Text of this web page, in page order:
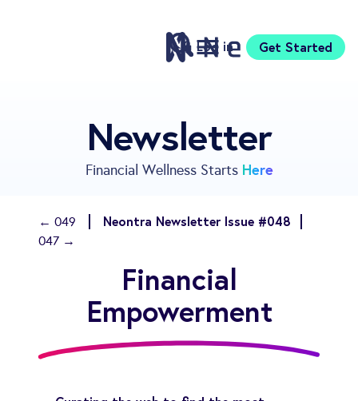
Log in Get Started
Features
Pricing
Sign Up
Compare
About
Support
Newsletter
Financial Wellness Starts Here
← 049 Neontra Newsletter Issue #048
047 →
Financial
Empowerment